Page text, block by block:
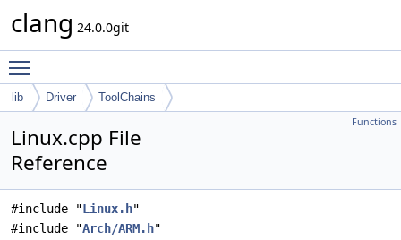
clang 24.0.0git
lib Driver ToolChains
Functions
Linux.cpp File
Reference
#include "Linux.h"
#include "Arch/ARM.h"